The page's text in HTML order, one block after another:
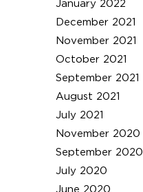
January 2022
December 2021
November 2021
October 2021
September 2021
August 2021
July 2021
November 2020
September 2020
July 2020
June 2020